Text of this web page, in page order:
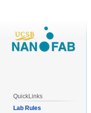
QuickLinks
Lab Rules